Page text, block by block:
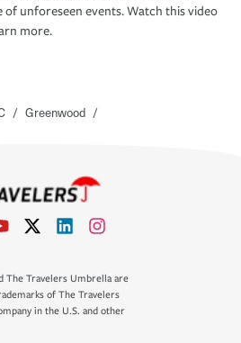
of unforeseen events. Watch this video
more.
/ Greenwood /
The Travelers Umbrella are
of The Travelers
in the U.S. and other